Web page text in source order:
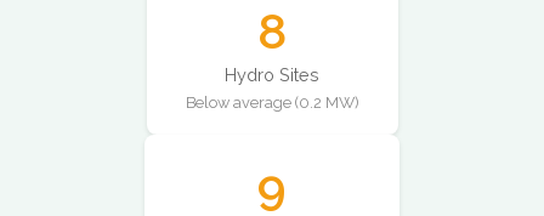
8
Hydro Sites
Below average (0.2 MW)
9